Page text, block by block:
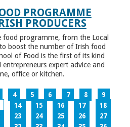
PROGRAMME
PRODUCERS
food programme, from the Local
boost the number of Irish food
of Food is the first of its kind
expert advice and
office or kitchen.
4 5 6 7 8
9
14 15 16 17
18
23 24 25 26
27